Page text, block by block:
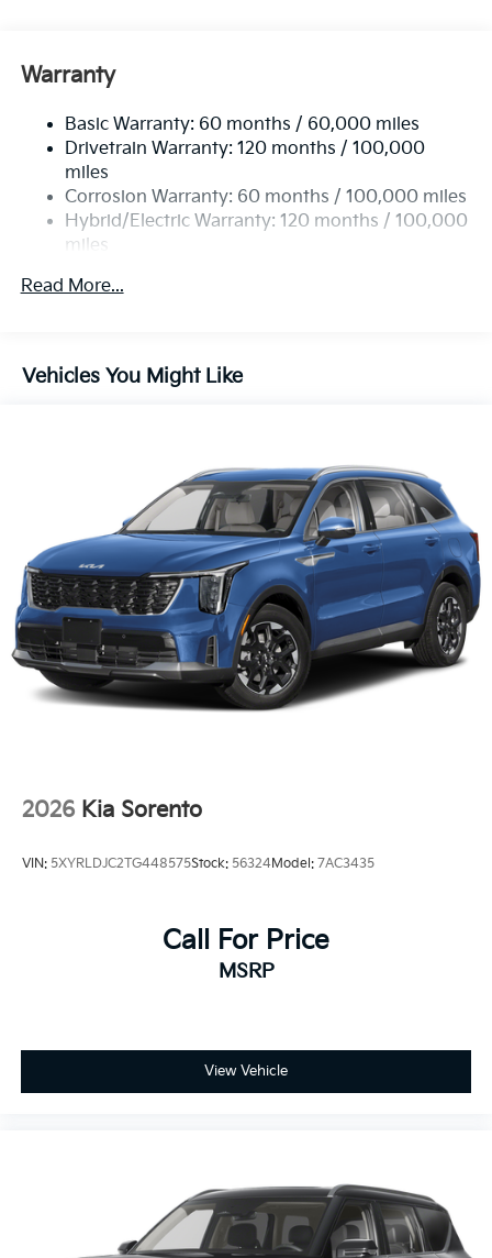
Front And Rear Anti-Roll Bars
17.7 Gal. Fuel Tank
Single Stainless Steel Exhaust
Permanent Locking Hubs
Strut Front Suspension w/Coil Springs
Multi-Link Rear Suspension w/Coil Springs
Regenerative 4-Wheel Disc Brakes w/4-Wheel ABS,
Lithium Ion (li-Ion) Traction Battery 1 kWh Capacity
Warranty
Basic Warranty: 60 months / 60,000 miles
Drivetrain Warranty: 120 months / 100,000
miles
Corrosion Warranty: 60 months / 100,000 miles
Hybrid/Electric Warranty: 120 months / 100,000
miles
60,000 miles
Read More...
Vehicles You Might Like
2026 Kia Sorento
VIN: 5XYRLDJC2TG448575Stock: 56324Model: 7AC3435
Call For Price
MSRP
View Vehicle